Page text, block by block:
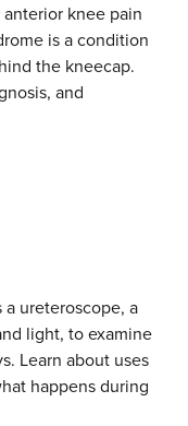
knee pain
is a condition
the kneecap.
and
ureteroscope, a
light, to examine
Learn about uses
happens during